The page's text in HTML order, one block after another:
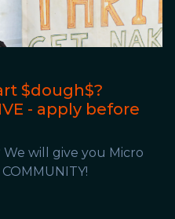
$dough$?
- apply before
will give you Micro